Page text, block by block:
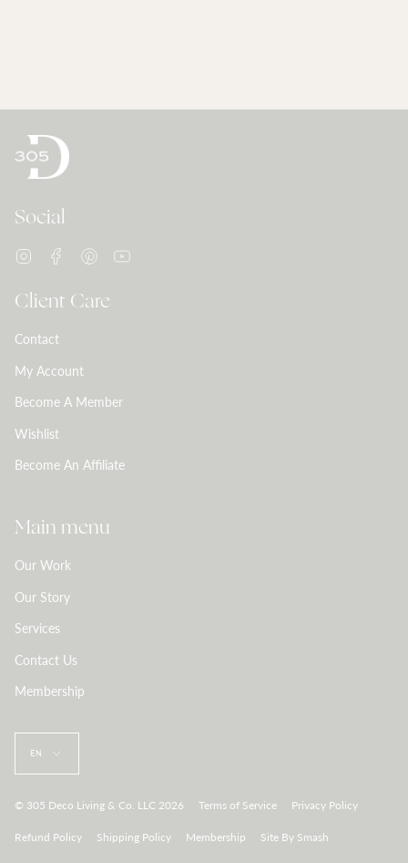
Social
InstagramFacebookPinterest
Client Care
Contact
My Account
Become A Member
Wishlist
Become An Affiliate
Main menu
Our Work
Our Story
Services
Contact Us
Membership
Language
EN
© 305 Deco Living & Co. LLC 2026 Terms of Service Privacy Policy
Refund Policy Shipping Policy Membership Site By Smash